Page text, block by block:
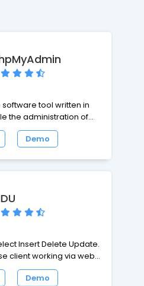
to be efficient and
combination of third-
and open
tool written in
the administration of
phpMyAdmin
of operations with MySQL.
while you still have the
any SQL statement.
Demo
Insert Delete Update.
client working via web
intuitive and easy
works via web
Demo